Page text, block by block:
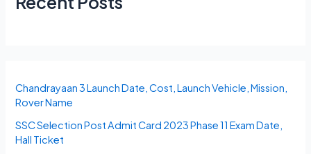
Chandrayaan 3 Launch Date, Cost, Launch Vehicle, Mission,
Rover Name
SSC Selection Post Admit Card 2023 Phase 11 Exam Date,
Hall Ticket